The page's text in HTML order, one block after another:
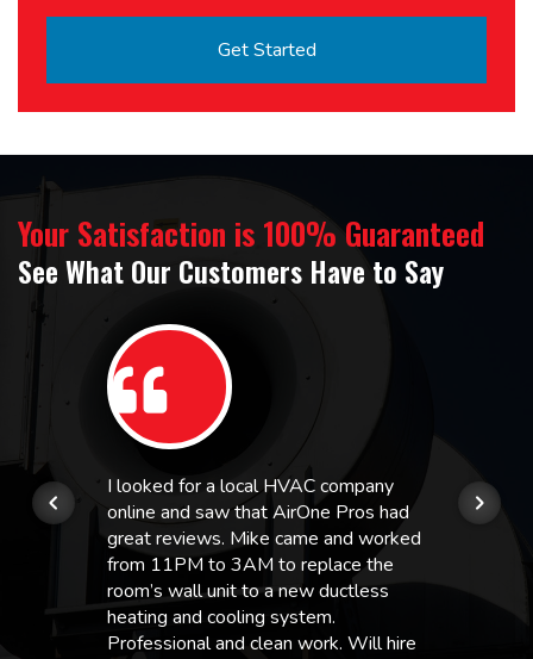
Your Satisfaction is 100% Guaranteed
See What Our Customers Have to Say
I looked for a local HVAC company
online and saw that AirOne Pros had
great reviews. Mike came and worked
from 11PM to 3AM to replace the
room’s wall unit to a new ductless
heating and cooling system.
Professional and clean work. Will hire